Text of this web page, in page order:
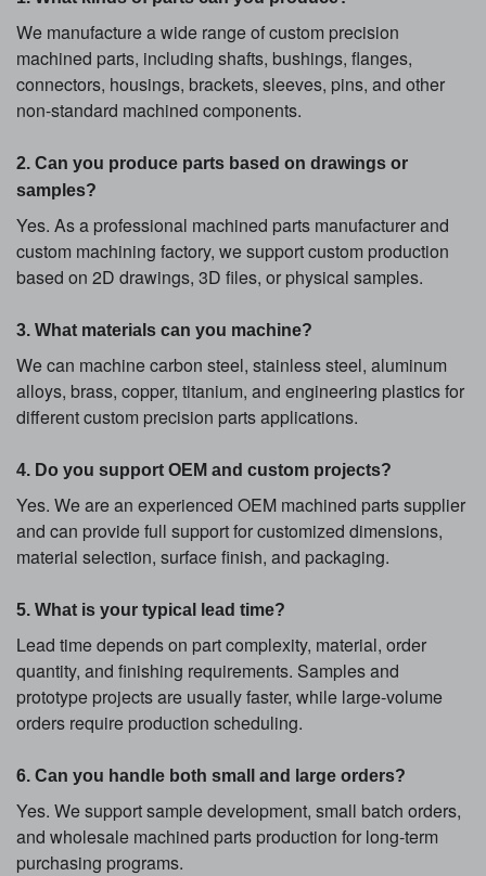
We manufacture a wide range of custom precision
machined parts, including shafts, bushings, flanges,
connectors, housings, brackets, sleeves, pins, and other
non-standard machined components.
2. Can you produce parts based on drawings or
samples?
Yes. As a professional machined parts manufacturer and
custom machining factory, we support custom production
based on 2D drawings, 3D files, or physical samples.
3. What materials can you machine?
We can machine carbon steel, stainless steel, aluminum
alloys, brass, copper, titanium, and engineering plastics for
different custom precision parts applications.
4. Do you support OEM and custom projects?
Yes. We are an experienced OEM machined parts supplier
and can provide full support for customized dimensions,
material selection, surface finish, and packaging.
5. What is your typical lead time?
Lead time depends on part complexity, material, order
quantity, and finishing requirements. Samples and
prototype projects are usually faster, while large-volume
orders require production scheduling.
6. Can you handle both small and large orders?
Yes. We support sample development, small batch orders,
and wholesale machined parts production for long-term
purchasing programs.